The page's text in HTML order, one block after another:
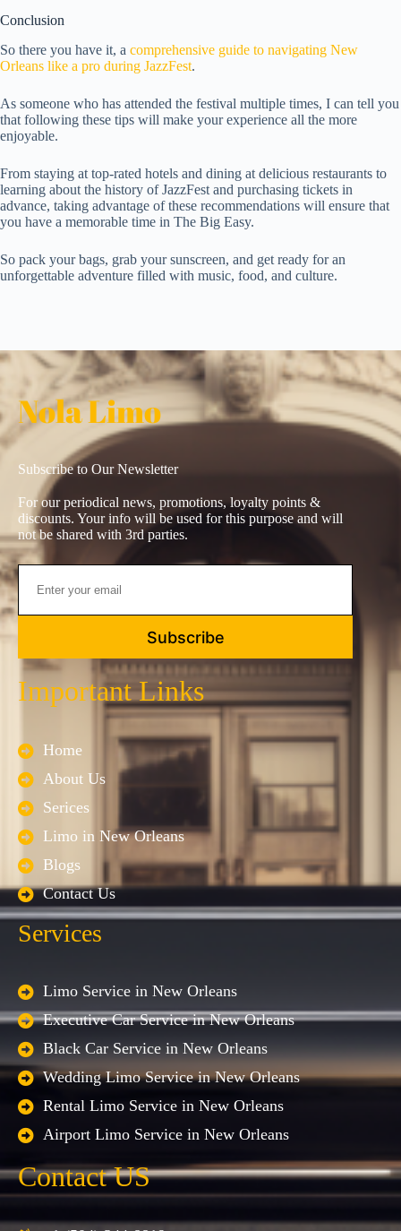
Conclusion
So there you have it, a comprehensive guide to navigating New
Orleans like a pro during JazzFest.
As someone who has attended the festival multiple times, I can tell you
that following these tips will make your experience all the more
enjoyable.
From staying at top-rated hotels and dining at delicious restaurants to
learning about the history of JazzFest and purchasing tickets in
advance, taking advantage of these recommendations will ensure that
you have a memorable time in The Big Easy.
So pack your bags, grab your sunscreen, and get ready for an
unforgettable adventure filled with music, food, and culture.
Nola Limo
Subscribe to Our Newsletter
For our periodical news, promotions, loyalty points &
discounts. Your info will be used for this purpose and will
not be shared with 3rd parties.
Subscribe
Important Links
Home
About Us
Serices
Limo in New Orleans
Blogs
Contact Us
Services
Limo Service in New Orleans
Executive Car Service in New Orleans
Black Car Service in New Orleans
Wedding Limo Service in New Orleans
Rental Limo Service in New Orleans
Airport Limo Service in New Orleans
Contact US